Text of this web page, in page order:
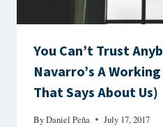
You Can’t Trust
Navarro’s A
That Says About Us)
ByDaniel Peña July 17, 2017